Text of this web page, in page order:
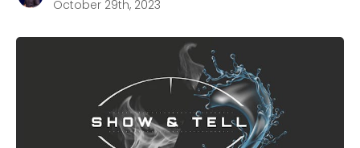
October 29th, 2023